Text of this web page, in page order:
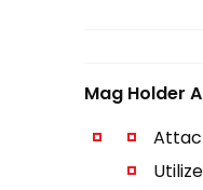
Mag Holder